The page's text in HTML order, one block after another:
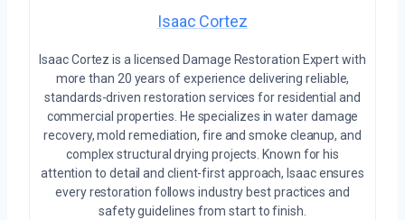
Isaac Cortez
Isaac Cortez is a licensed Damage Restoration Expert with
more than 20 years of experience delivering reliable,
standards-driven restoration services for residential and
commercial properties. He specializes in water damage
recovery, mold remediation, fire and smoke cleanup, and
complex structural drying projects. Known for his
attention to detail and client-first approach, Isaac ensures
every restoration follows industry best practices and
safety guidelines from start to finish.